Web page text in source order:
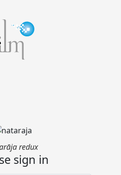
redux
sign in